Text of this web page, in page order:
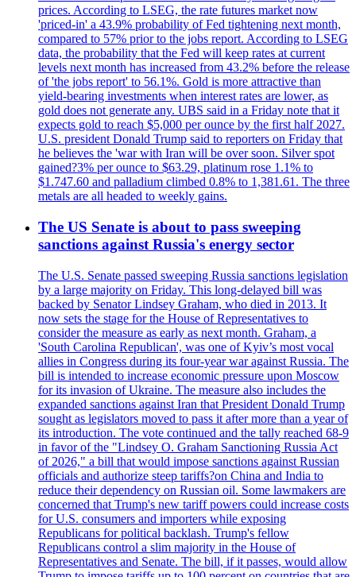
prices. According to LSEG, the rate futures market now
'priced-in' a 43.9% probability of Fed tightening next month,
compared to 57% prior to the jobs report. According to LSEG
data, the probability that the Fed will keep rates at current
levels next month has increased from 43.2% before the release
of 'the jobs report' to 56.1%. Gold is more attractive than
yield-bearing investments when interest rates are lower, as
gold does not generate any. UBS said in a Friday note that it
expects gold to reach $5,000 per ounce by the first half 2027.
U.S. president Donald Trump said to reporters on Friday that
he believes the 'war with Iran will be over soon. Silver spot
gained?3% per ounce to $63.29, platinum rose 1.1% to
$1.747.60 and palladium climbed 0.8% to 1,381.61. The three
metals are all headed to weekly gains.
The US Senate is about to pass sweeping
sanctions against Russia's energy sector
The U.S. Senate passed sweeping Russia sanctions legislation
by a large majority on Friday. This long-delayed bill was
backed by Senator Lindsey Graham, who died in 2013. It
now sets the stage for the House of Representatives to
consider the measure as early as next month. Graham, a
'South Carolina Republican', was one of Kyiv’s most vocal
allies in Congress during its four-year war against Russia. The
bill is intended to increase economic pressure upon Moscow
for its invasion of Ukraine. The measure also includes the
expanded sanctions against Iran that President Donald Trump
sought as legislators moved to pass it after more than a year of
its introduction. The vote continued and the tally reached 68-9
in favor of the "Lindsey O. Graham Sanctioning Russia Act
of 2026," a bill that would impose sanctions against Russian
officials and authorize steep tariffs?on China and India to
reduce their dependency on Russian oil. Some lawmakers are
concerned that Trump's new tariff powers could increase costs
for U.S. consumers and importers while exposing
Republicans for political backlash. Trump's fellow
Republicans control a slim majority in the House of
Representatives and Senate. The bill, if it passes, would allow